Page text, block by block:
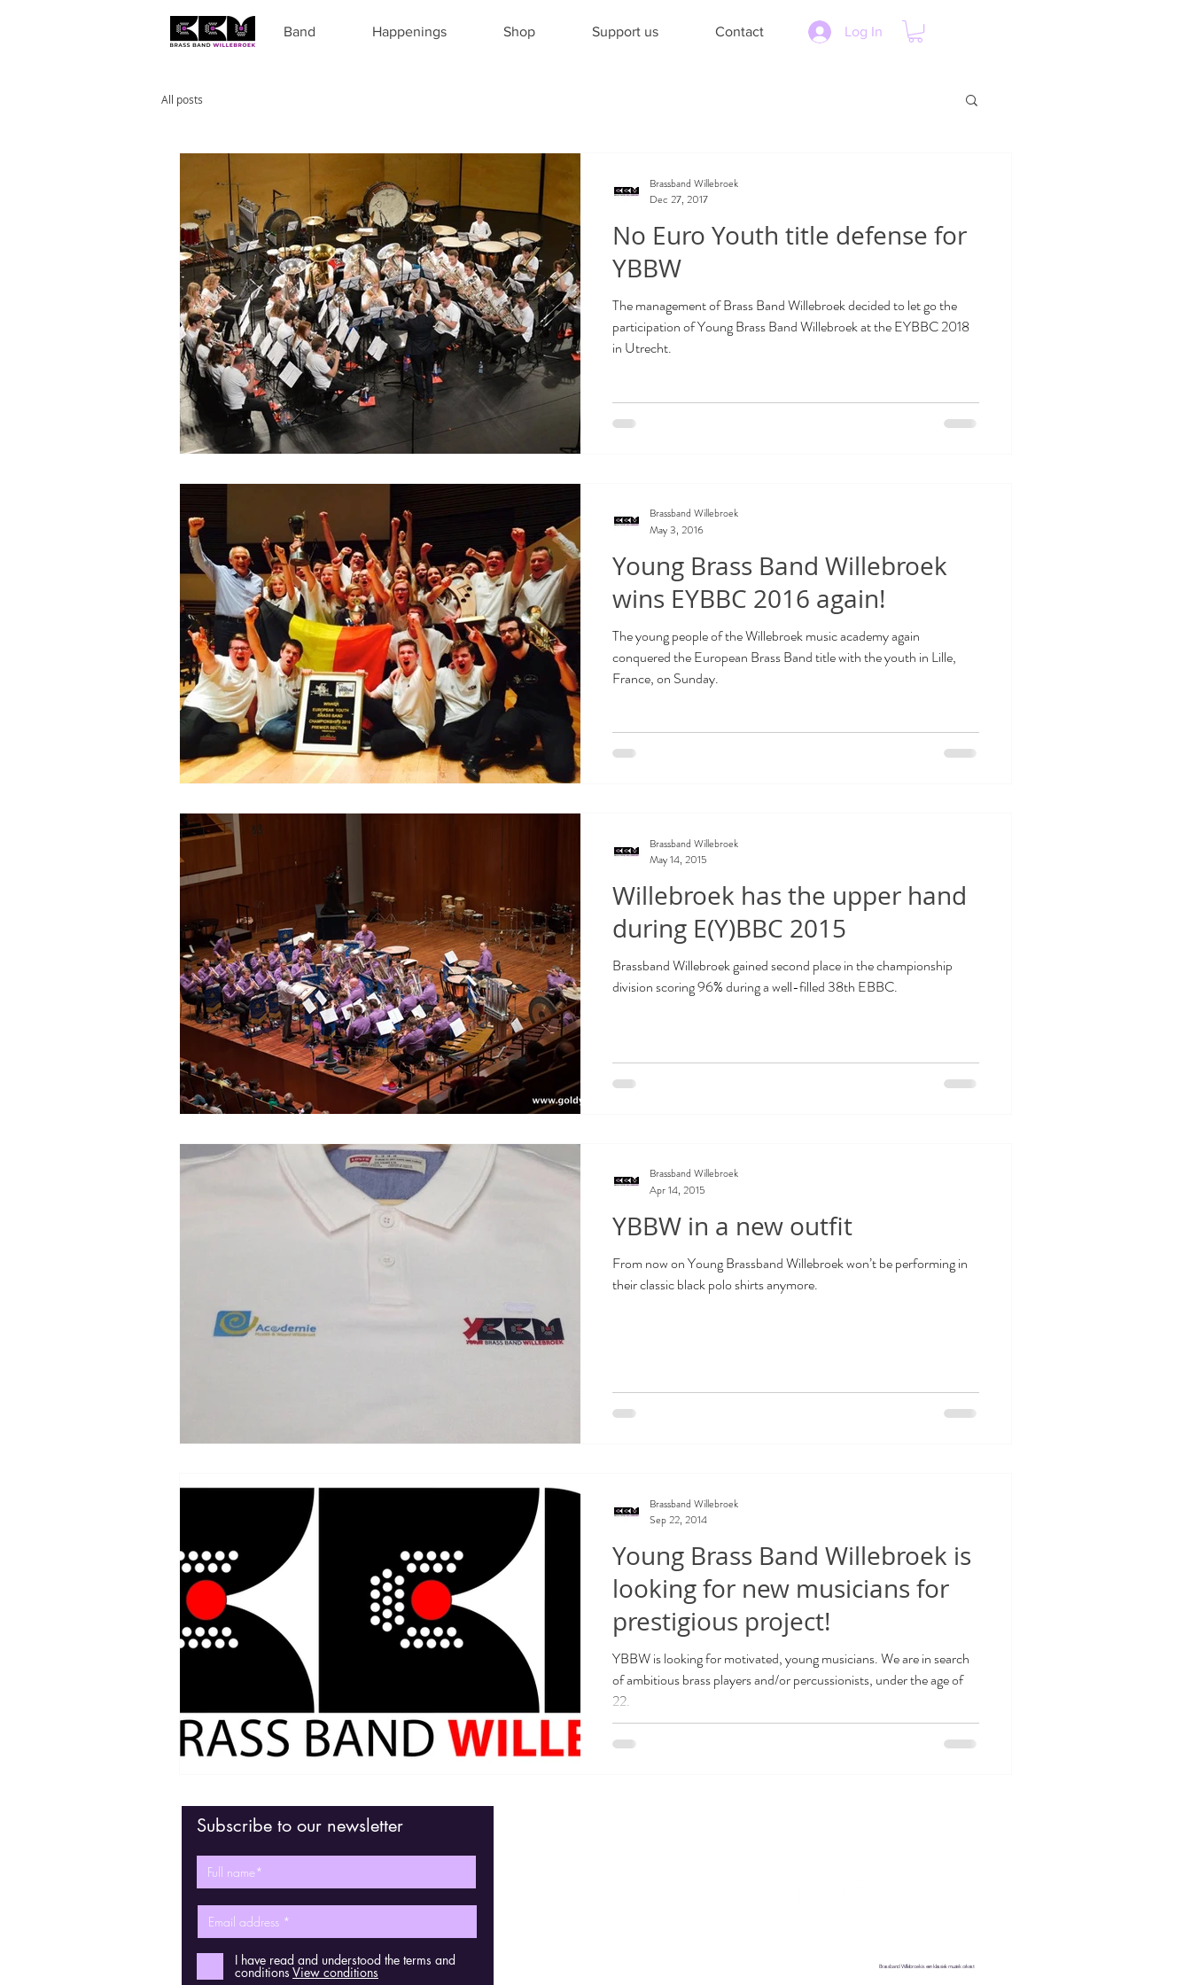
Band Happenings Shop Support us Contact Log In
All posts
No Euro Youth title defense for
YBBW
The management of Brass Band Willebroek decided to let go the
participation of Young Brass Band Willebroek at the EYBBC 2018
in Utrecht.
Brassband Willebroek
Dec 27, 2017
Young Brass Band Willebroek
wins EYBBC 2016 again!
The young people of the Willebroek music academy again
conquered the European Brass Band title with the youth in Lille,
France, on Sunday.
Brassband Willebroek
May 3, 2016
Willebroek has the upper hand
during E(Y)BBC 2015
Brassband Willebroek gained second place in the championship
division scoring 96% during a well-filled 38th EBBC.
Brassband Willebroek
May 14, 2015
YBBW in a new outfit
From now on Young Brassband Willebroek won’t be performing in
their classic black polo shirts anymore.
Brassband Willebroek
Apr 14, 2015
Young Brass Band Willebroek is
looking for new musicians for
prestigious project!
YBBW is looking for motivated, young musicians. We are in search
of ambitious brass players and/or percussionists, under the age of
22.
Brassband Willebroek
Sep 22, 2014
Subscribe to our newsletter
I have read and understood the terms and
conditions View conditions Brassband Willebroek is een klassiek muziek orkest